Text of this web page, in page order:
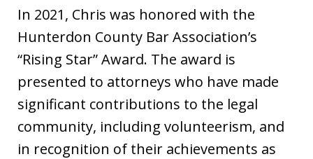
In 2021, Chris was honored with the
Hunterdon County Bar Association’s
“Rising Star” Award. The award is
presented to attorneys who have made
significant contributions to the legal
community, including volunteerism, and
in recognition of their achievements as